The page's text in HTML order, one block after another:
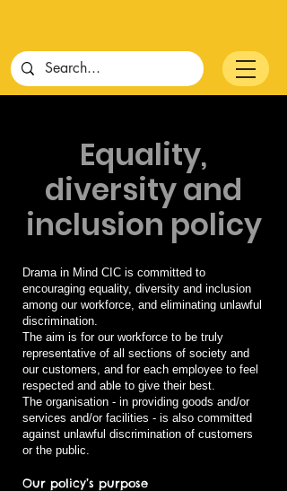
Equality,
diversity and
inclusion policy
Drama in Mind CIC is committed to
encouraging equality, diversity and inclusion
among our workforce, and eliminating unlawful
discrimination.
The aim is for our workforce to be truly
representative of all sections of society and
our customers, and for each employee to feel
respected and able to give their best.
The organisation - in providing goods and/or
services and/or facilities - is also committed
against unlawful discrimination of customers
or the public.
Our policy’s purpose